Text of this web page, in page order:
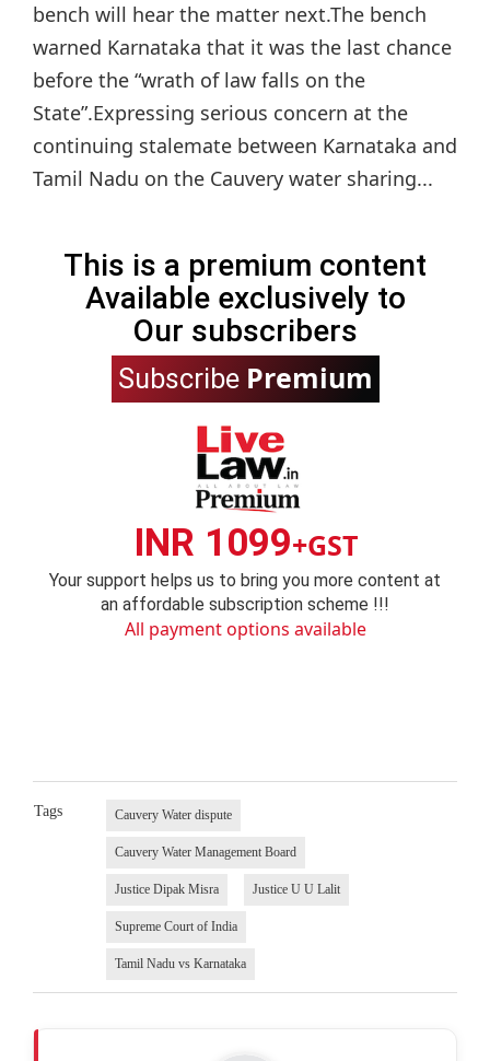
bench will hear the matter next.The bench
warned Karnataka that it was the last chance
before the “wrath of law falls on the
State”.Expressing serious concern at the
continuing stalemate between Karnataka and
Tamil Nadu on the Cauvery water sharing...
This is a premium content
Available exclusively to
Our subscribers
Subscribe Premium
INR 1099+GST
Your support helps us to bring you more content at
an affordable subscription scheme !!!
All payment options available
Tags Cauvery Water dispute
Cauvery Water Management Board
Justice Dipak Misra Justice U U Lalit
Supreme Court of India
Tamil Nadu vs Karnataka